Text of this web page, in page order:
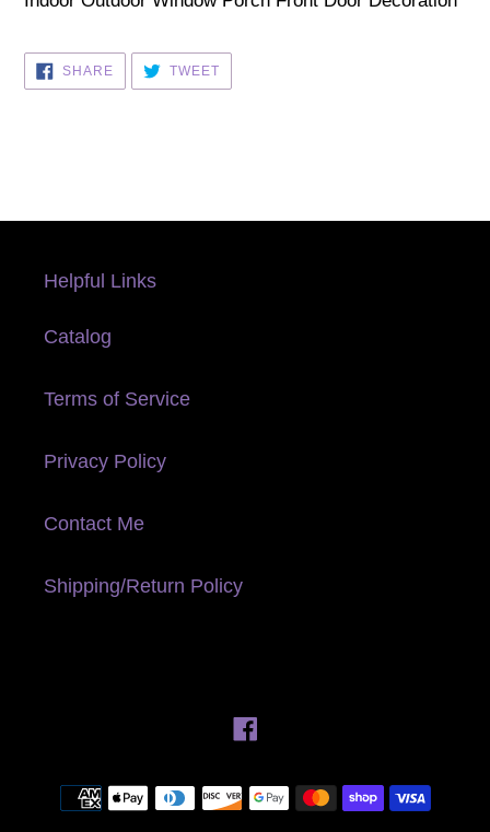
SHARESHARE
ON
FACEBOOK
TWEETTWEET
TWITTER
Helpful Links
Catalog
Terms of Service
Privacy Policy
Contact Me
Shipping/Return Policy
Facebook
Payment
methods